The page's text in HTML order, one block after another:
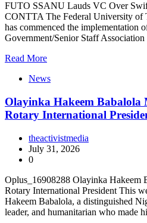
FUTO SSANU Lauds VC Over
CONTTA The Federal University of
has commenced the implementation
Government/Senior Staff
Read More
News
Olayinka Hakeem Babalola
Rotary International
theactivistmedia
July 31, 2026
0
Oplus_16908288 Olayinka Hakeem
Rotary International President This
Hakeem Babalola, a distinguished
leader, and humanitarian who made